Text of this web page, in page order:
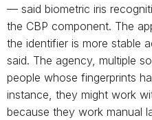
— said biometric iris
the CBP component. The
the identifier is more stable
said. The agency, multiple
people whose fingerprints
instance, they might work
because they work manual